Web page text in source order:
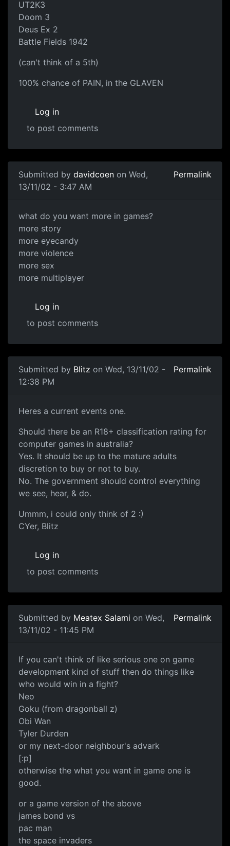
UT2K3
Doom 3
Deus Ex 2
Battle Fields 1942
(can't think of a 5th)
100% chance of PAIN, in the GLAVEN
Log in
to post comments
Submitted by davidcoen on Wed,
13/11/02 - 3:47 AM
Permalink
what do you want more in games?
more story
more eyecandy
more violence
more sex
more multiplayer
Log in
to post comments
Submitted by Blitz on Wed, 13/11/02 -
12:38 PM
Permalink
Heres a current events one.
Should there be an R18+ classification rating for
computer games in australia?
Yes. It should be up to the mature adults
discretion to buy or not to buy.
No. The government should control everything
we see, hear, & do.
Ummm, i could only think of 2 :)
CYer, Blitz
Log in
to post comments
Submitted by Meatex Salami on Wed,
13/11/02 - 11:45 PM
Permalink
If you can't think of like serious one on game
development kind of stuff then do things like
who would win in a fight?
Neo
Goku (from dragonball z)
Obi Wan
Tyler Durden
or my next-door neighbour's advark
[:p]
otherwise the what you want in game one is
good.
or a game version of the above
james bond vs
pac man
the space invaders